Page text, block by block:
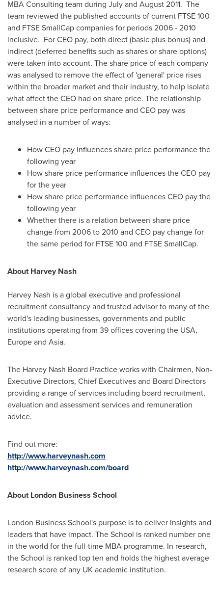
MBA Consulting team during July and August 2011. The
team reviewed the published accounts of current FTSE 100
and FTSE SmallCap companies for periods 2006 - 2010
inclusive. For CEO pay, both direct (basic plus bonus) and
indirect (deferred benefits such as shares or share options)
were taken into account. The share price of each company
was analysed to remove the effect of 'general' price rises
within the broader market and their industry, to help isolate
what affect the CEO had on share price. The relationship
between share price performance and CEO pay was
analysed in a number of ways:
How CEO pay influences share price performance the
following year
How share price performance influences the CEO pay
for the year
How share price performance influences CEO pay the
following year
Whether there is a relation between share price
change from 2006 to 2010 and CEO pay change for
the same period for FTSE 100 and FTSE SmallCap.
About Harvey Nash
Harvey Nash is a global executive and professional
recruitment consultancy and trusted advisor to many of the
world's leading businesses, governments and public
institutions operating from 39 offices covering the USA,
Europeand Asia.
The Harvey Nash Board Practice works with Chairmen, Non-
Executive Directors, Chief Executives and Board Directors
providing a range of services including board recruitment,
evaluation and assessment services and remuneration
advice.
Find out more:
http://www.harveynash.com
http://www.harveynash.com/board
AboutLondon Business School
London Business School's purpose is to deliver insights and
leaders that have impact. The School is ranked number one
in the world for the full-time MBA programme. In research,
the School is ranked top ten and holds the highest average
research score of any UK academic institution.